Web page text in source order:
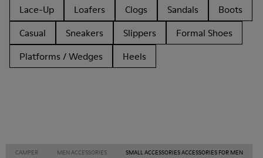
Lace-Up
Loafers Clogs Sandals
Boots
Casual
Sneakers Slippers
Formal Shoes
Platforms / Wedges
Heels
CAMPER MEN ACCESSORIES SMALL ACCESSORIES ACCESSORIES FOR MEN